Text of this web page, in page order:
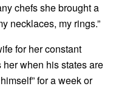
chefs she brought a
necklaces, my rings.”
for her constant
when his states are
for a week or